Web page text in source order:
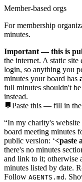
Member-based orgs
For membership
minutes.
Important — this is
the internet. A static
login, so anything you
minutes your board has
full minutes shouldn't
instead.
💬Paste this — fill in
“In my charity's
board meeting minutes
public version: ‘<paste
there's no minutes
and link to it; otherwise
minutes listed by date.
Follow AGENTS.md .